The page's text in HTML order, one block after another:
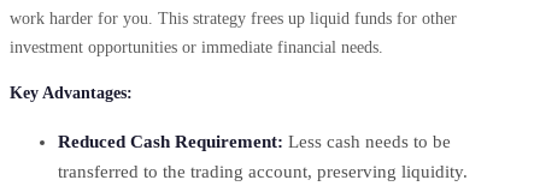
work harder for you. This strategy frees up liquid funds for other
investment opportunities or immediate financial needs.
Key Advantages:
Reduced Cash Requirement: Less cash needs to be
transferred to the trading account, preserving liquidity.